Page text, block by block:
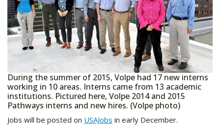
During the summer of 2015, Volpe had 17 new interns
working in 10 areas. Interns came from 13 academic
institutions. Pictured here, Volpe 2014 and 2015
Pathways interns and new hires. (Volpe photo)
Jobs will be posted on USAJobs in early December.